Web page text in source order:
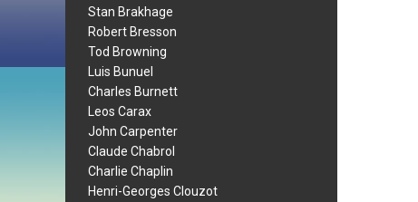
Stan Brakhage
Robert Bresson
Tod Browning
Luis Bunuel
Charles Burnett
Leos Carax
John Carpenter
Claude Chabrol
Charlie Chaplin
Henri-Georges Clouzot